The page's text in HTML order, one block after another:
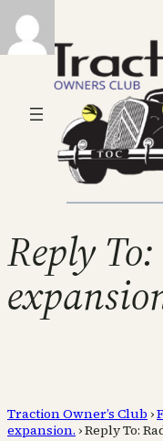
Reply
Traction Owner’s Club ›
expansion. ›Reply To: